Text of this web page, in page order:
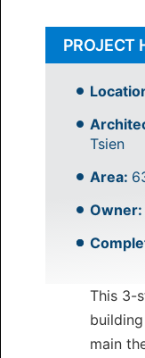
PROJECT
Tsien
Area:
Owner:
This 3-
main